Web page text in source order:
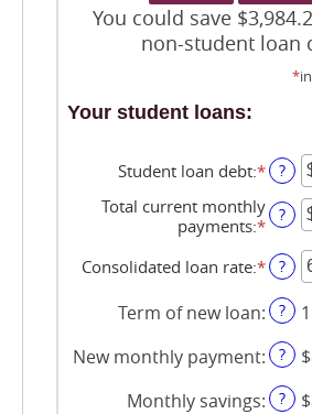
You could save
non-student loan
*
Your student loans:
Student loan debt:*Enter
an
$0
and
?
Total current monthly
payments:*Enter
$0
and
?
Consolidated loan rate:*Enter
an
0%
and
50%
?
Term of new loan: ?
New monthly payment: ?
Monthly savings: ?